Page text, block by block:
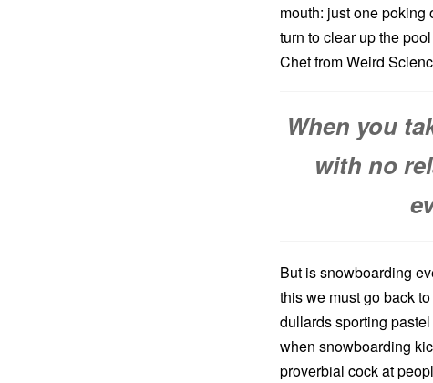
mouth: just one poking
turn to clear up the
Chet from Weird
When you
with no
But is snowboarding
this we must go back
dullards sporting
when snowboarding
proverbial cock at